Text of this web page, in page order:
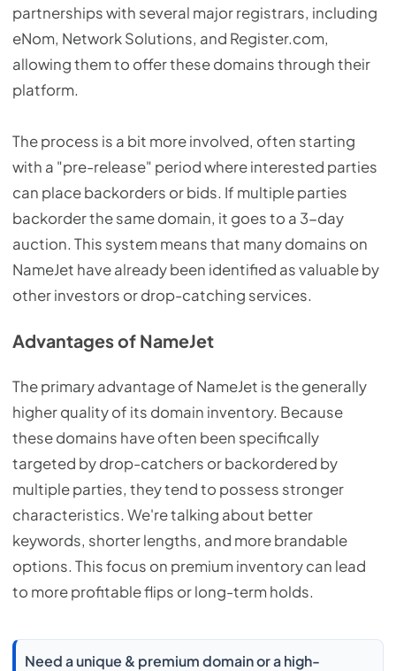
partnerships with several major registrars, including
eNom, Network Solutions, and Register.com,
allowing them to offer these domains through their
platform.
The process is a bit more involved, often starting
with a "pre-release" period where interested parties
can place backorders or bids. If multiple parties
backorder the same domain, it goes to a 3-day
auction. This system means that many domains on
NameJet have already been identified as valuable by
other investors or drop-catching services.
Advantages of NameJet
The primary advantage of NameJet is the generally
higher quality of its domain inventory. Because
these domains have often been specifically
targeted by drop-catchers or backordered by
multiple parties, they tend to possess stronger
characteristics. We're talking about better
keywords, shorter lengths, and more brandable
options. This focus on premium inventory can lead
to more profitable flips or long-term holds.
Need a unique & premium domain or a high-